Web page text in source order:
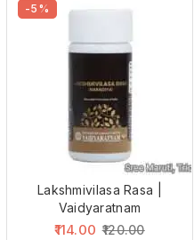
-5%
Lakshmivilasa Rasa |
Vaidyaratnam
114.00 120.00